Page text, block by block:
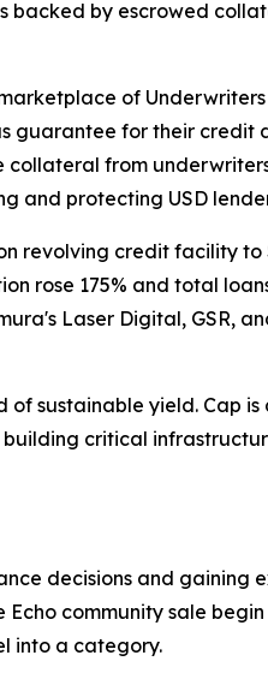
backed by escrowed
of
guarantee for their credit
from
and protecting USD
revolving credit facility to
rose 175% and total
Laser Digital, GSR,
sustainable yield. Cap is
critical
decisions and gaining
community sale begin
into a category.